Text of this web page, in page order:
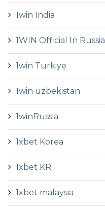
1win India
1WIN Official In Russia
1win Turkiye
1win uzbekistan
1winRussia
1xbet Korea
1xbet KR
1xbet malaysia